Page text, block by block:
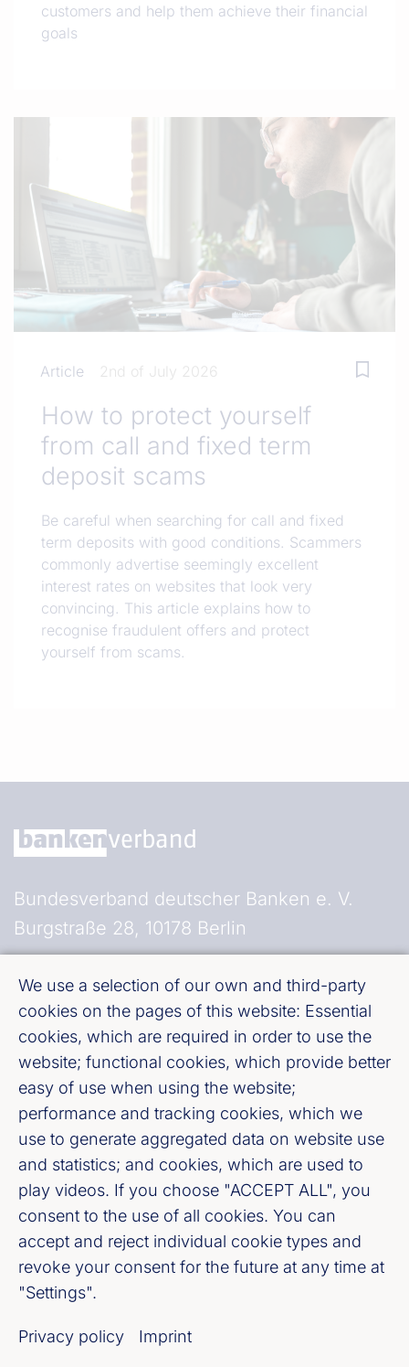
customers and help them achieve their financial
goals
Article 2nd of July 2026
How to protect yourself
from call and fixed term
deposit scams
Be careful when searching for call and fixed
term deposits with good conditions. Scammers
commonly advertise seemingly excellent
interest rates on websites that look very
convincing. This article explains how to
recognise fraudulent offers and protect
yourself from scams.
We use a selection of our own and third-party
cookies on the pages of this website: Essential
cookies, which are required in order to use the
website; functional cookies, which provide better
easy of use when using the website;
performance and tracking cookies, which we
use to generate aggregated data on website use
and statistics; and cookies, which are used to
play videos. If you choose "ACCEPT ALL", you
consent to the use of all cookies. You can
accept and reject individual cookie types and
revoke your consent for the future at any time at
"Settings".
Privacy policy Imprint
Bundesverband deutscher Banken e. V.
Burgstraße 28, 10178 Berlin
Fußzeile (Bankenverband)
Imprint
LinkedIn
Youtube
Cookie-Settings
Privacy policy
Our newsletter offer
Register now